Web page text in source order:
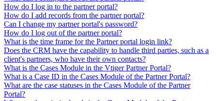
How do I log in to the partner portal?
How do I add records from the partner portal?
Can I change my partner portal's password?
How do I log out of the partner portal?
What is the time frame for the Partner portal login link?
Does the CRM have the capability to handle third parties, such as a
client's partners, who have their own contacts?
What is the Cases Module in the Vtiger Partner Portal?
What is a Case ID in the Cases Module of the Partner Portal?
What are the case statuses in the Cases Module of the Partner
Portal?